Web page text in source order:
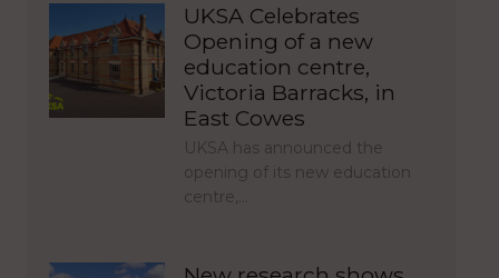
UKSA Celebrates
Opening of a new
education centre,
Victoria Barracks, in
East Cowes
UKSA has announced the
opening of its new education
centre,…